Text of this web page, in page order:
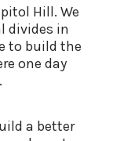
Hill. We
divides in
to build the
one day
a better